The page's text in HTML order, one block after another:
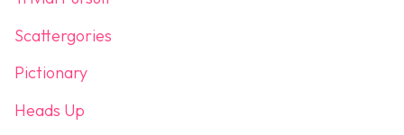
Scattergories
Pictionary
Heads Up